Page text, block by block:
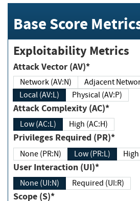
Base Score
Exploitability Metrics
Attack Vector (AV)*
Network (AV:N)
Adjacent
Local (AV:L)
Physical (AV:P)
Attack Complexity (AC)*
Low (AC:L) High (AC:H)
Privileges Required (PR)*
None (PR:N) Low (PR:L)
User Interaction (UI)*
None (UI:N) Required (UI:R)
Scope (S)*